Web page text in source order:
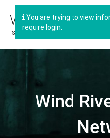
You are trying to view
require login.
Wind